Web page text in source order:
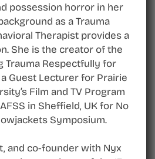
possession horror in her
as a Trauma
Therapist provides a
She is the creator of the
Trauma Respectfully for
a Guest Lecturer for Prairie
Film and TV Program
in Sheffield, UK for No
Symposium.
and co-founder with Nyx